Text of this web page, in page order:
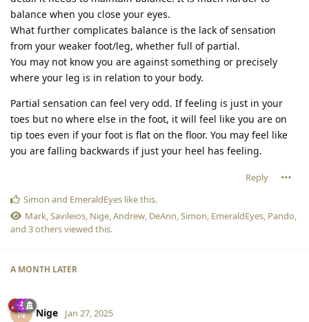
balance when you close your eyes.
What further complicates balance is the lack of sensation
from your weaker foot/leg, whether full of partial.
You may not know you are against something or precisely
where your leg is in relation to your body.
Partial sensation can feel very odd. If feeling is just in your
toes but no where else in the foot, it will feel like you are on
tip toes even if your foot is flat on the floor. You may feel like
you are falling backwards if just your heel has feeling.
Reply
Simon and EmeraldEyes like this.
Mark,Savileios, Nige,Andrew, DeAnn,Simon, EmeraldEyes, Pando,
and 3othersviewed this.
A MONTH LATER
N Nige Jan 27, 2025